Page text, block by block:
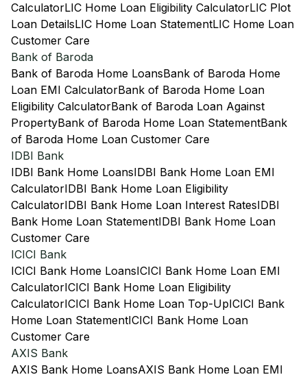
CalculatorLIC Home Loan Eligibility CalculatorLIC Plot
Loan DetailsLIC Home Loan StatementLIC Home Loan
Customer Care
Bank of Baroda
Bank of Baroda Home LoansBank of Baroda Home
Loan EMI CalculatorBank of Baroda Home Loan
Eligibility CalculatorBank of Baroda Loan Against
PropertyBank of Baroda Home Loan StatementBank
of Baroda Home Loan Customer Care
IDBI Bank
IDBI Bank Home LoansIDBI Bank Home Loan EMI
CalculatorIDBI Bank Home Loan Eligibility
CalculatorIDBI Bank Home Loan Interest RatesIDBI
Bank Home Loan StatementIDBI Bank Home Loan
Customer Care
ICICI Bank
ICICI Bank Home LoansICICI Bank Home Loan EMI
CalculatorICICI Bank Home Loan Eligibility
CalculatorICICI Bank Home Loan Top-UpICICI Bank
Home Loan StatementICICI Bank Home Loan
Customer Care
AXIS Bank
AXIS Bank Home LoansAXIS Bank Home Loan EMI